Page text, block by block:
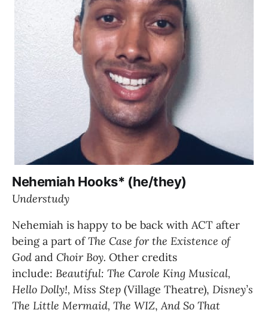
Nehemiah Hooks* (he/they)
Understudy
Nehemiah is happy to be back with ACT after
being a part of The Case for the Existence of
God and Choir Boy. Other credits
include: Beautiful: The Carole King Musical,
Hello Dolly!, Miss Step (Village Theatre), Disney’s
The Little Mermaid, The WIZ, And So That